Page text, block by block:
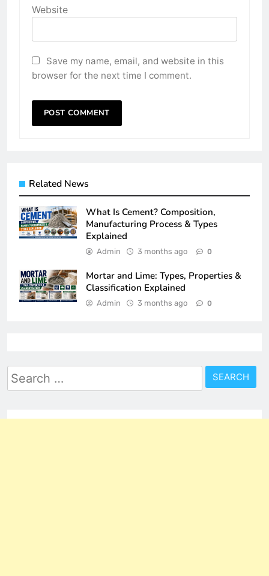
Website
Save my name, email, and website in this
browser for the next time I comment.
Related News
What Is Cement? Composition,
Manufacturing Process & Types
Explained
Admin 3 months ago 0
Mortar and Lime: Types, Properties &
Classification Explained
Admin 3 months ago 0
Search
for: